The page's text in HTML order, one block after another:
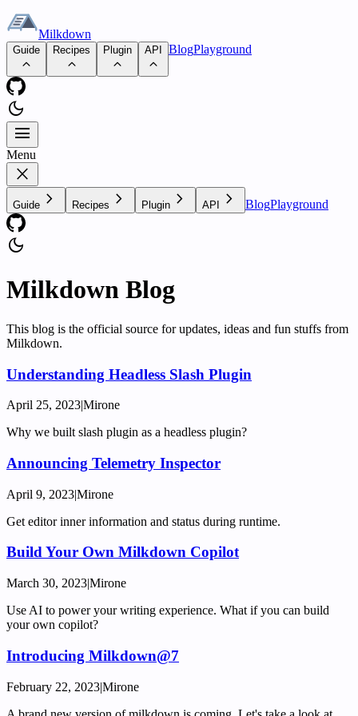
Milkdown
Guide Recipes Plugin API BlogPlayground
dark_mode
Menu
Menu
close
Guide chevron_right Recipes chevron_right Plugin chevron_right API chevron_right BlogPlayground
dark_mode
Milkdown Blog
This blog is the official source for updates, ideas and fun stuffs from
Milkdown.
Understanding Headless Slash Plugin
April 25, 2023|Mirone
Why we built slash plugin as a headless plugin?
Announcing Telemetry Inspector
April 9, 2023|Mirone
Get editor inner information and status during runtime.
Build Your Own Milkdown Copilot
March 30, 2023|Mirone
Use AI to power your writing experience. What if you can build
your own copilot?
Introducing Milkdown@7
February 22, 2023|Mirone